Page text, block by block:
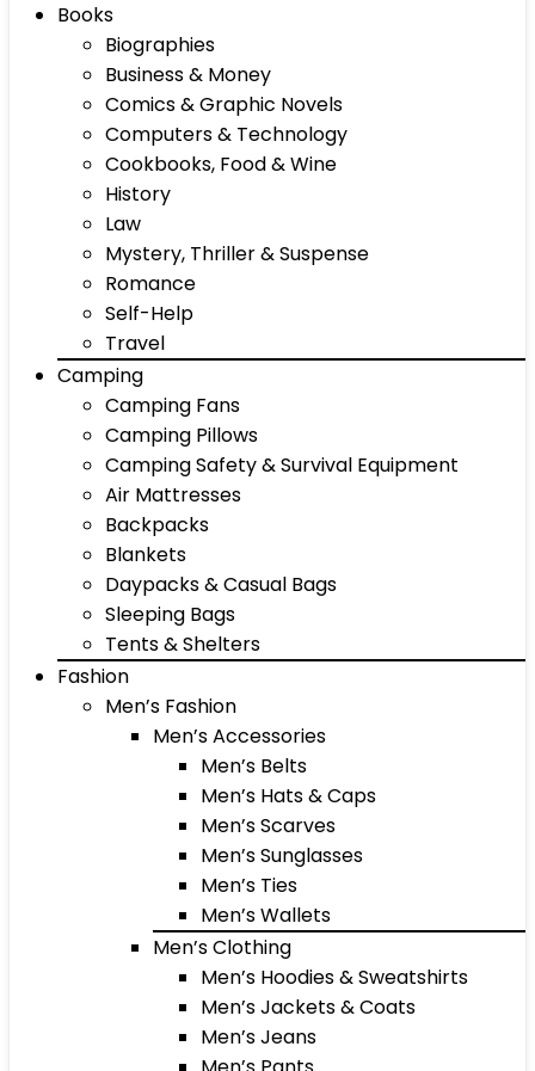
Books
Biographies
Business & Money
Comics & Graphic Novels
Computers & Technology
Cookbooks, Food & Wine
History
Law
Mystery, Thriller & Suspense
Romance
Self-Help
Travel
Camping
Camping Fans
Camping Pillows
Camping Safety & Survival Equipment
Air Mattresses
Backpacks
Blankets
Daypacks & Casual Bags
Sleeping Bags
Tents & Shelters
Fashion
Men’s Fashion
Men’s Accessories
Men’s Belts
Men’s Hats & Caps
Men’s Scarves
Men’s Sunglasses
Men’s Ties
Men’s Wallets
Men’s Clothing
Men’s Hoodies & Sweatshirts
Men’s Jackets & Coats
Men’s Jeans